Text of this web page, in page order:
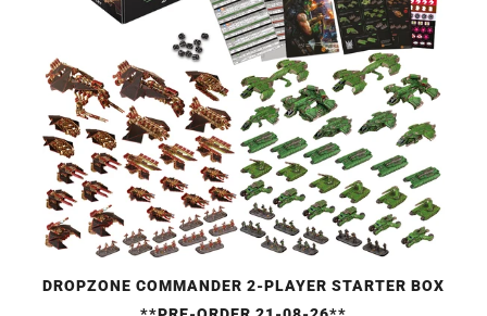
DROPZONE COMMANDER 2-PLAYER STARTER BOX